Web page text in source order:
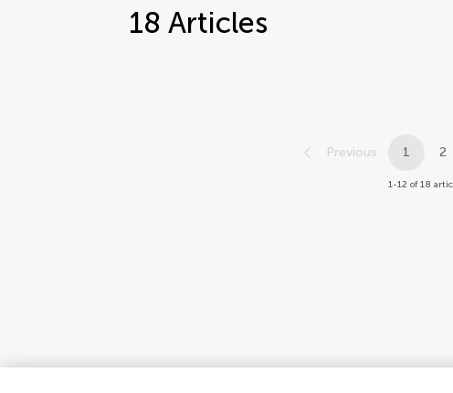
18 Articles
Previous 1 2
1-12 of 18